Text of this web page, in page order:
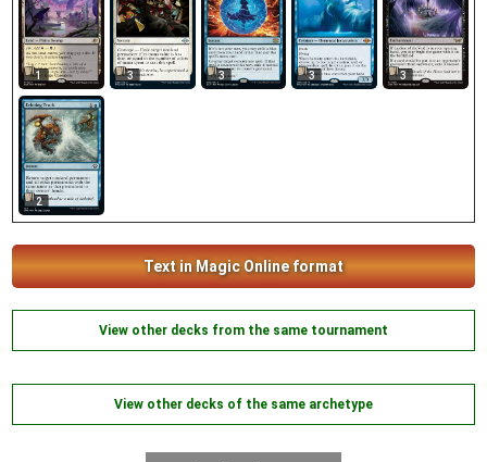
1 3 3 3 3
2
Text in Magic Online format
View other decks from the same tournament
View other decks of the same archetype